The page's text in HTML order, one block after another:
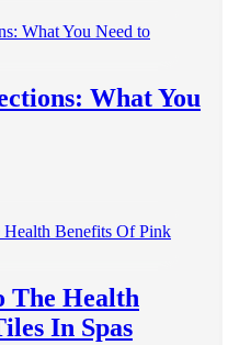
What You
The Health
In Spas